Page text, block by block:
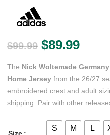
$99.99 Original
$89.99
The Nick Woltemade
Home Jersey from the 26/27
embroidered crest and adult
shipping. Pair with other
Size
S M L